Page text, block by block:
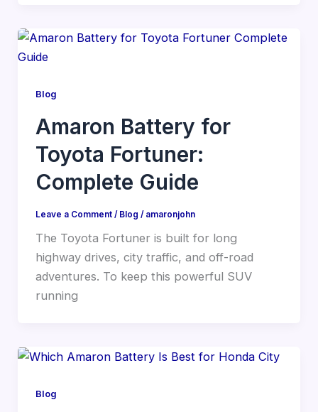
Blog
Amaron Battery for
Toyota Fortuner:
Complete Guide
Leave a Comment / Blog / amaronjohn
The Toyota Fortuner is built for long
highway drives, city traffic, and off-road
adventures. To keep this powerful SUV
running
Blog